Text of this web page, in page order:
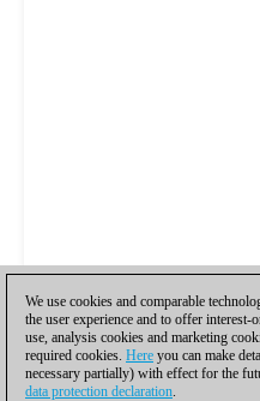
We use cookies and comparable
the user experience and to offer
use, analysis cookies and marketing
required cookies. Here you can make
necessary partially) with effect for the
data protection declaration.